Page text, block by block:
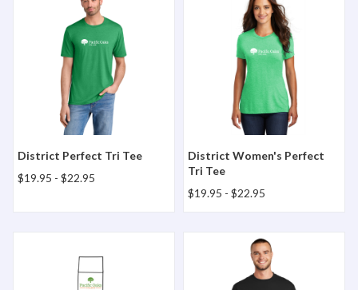
District Perfect Tri Tee
$19.95 - $22.95
District Women's Perfect
Tri Tee
$19.95 - $22.95
Port & Co Essential